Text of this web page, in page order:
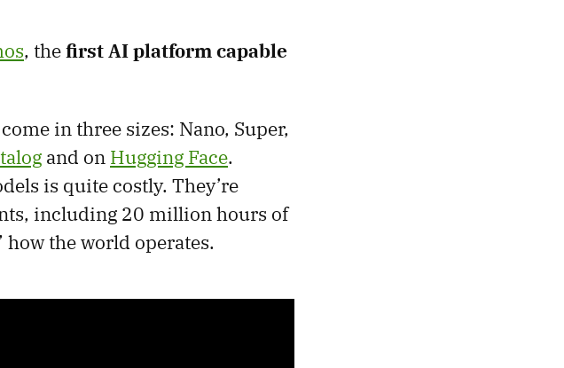
, thefirst AI platform capable
in three sizes: Nano, Super,
and on Hugging Face.
is quite costly. They’re
including 20 million hours of
how the world operates.